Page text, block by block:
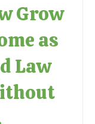
Grow
as
Law